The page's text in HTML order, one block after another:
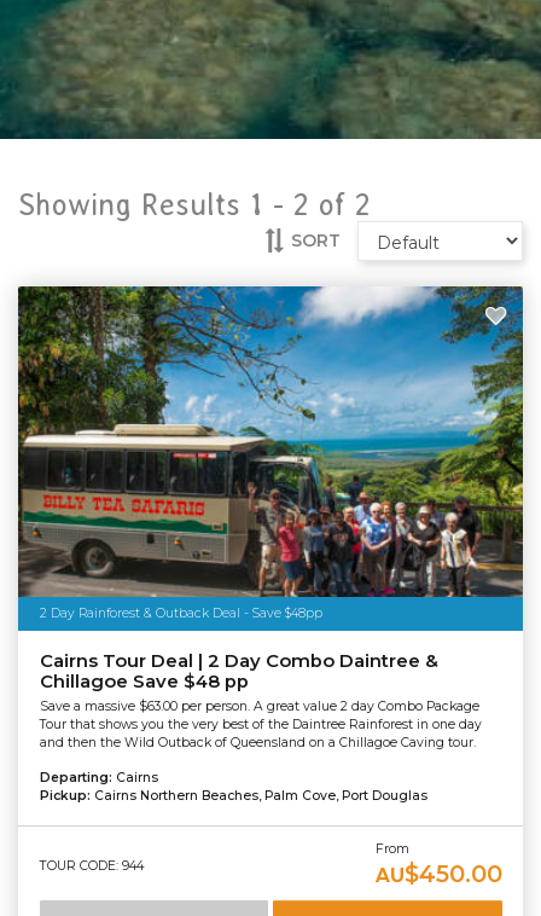
Showing Results 1 - 2 of 2
SORT
2 Day Rainforest & Outback Deal - Save $48pp
Cairns Tour Deal | 2 Day Combo Daintree &
Chillagoe Save $48 pp
Save a massive $63.00 per person. A great value 2 day Combo Package
Tour that shows you the very best of the Daintree Rainforest in one day
and then the Wild Outback of Queensland on a Chillagoe Caving tour.
Departing: Cairns
Pickup: Cairns Northern Beaches, Palm Cove, Port Douglas
TOUR CODE: 944
From
AU$450.00